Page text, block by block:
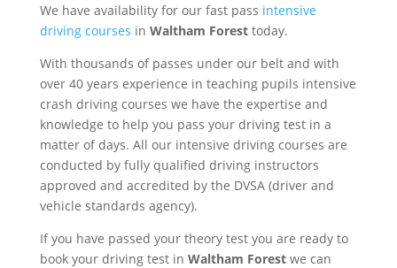
We have availability for our fast pass intensive
driving courses in Waltham Forest today.
With thousands of passes under our belt and with
over 40 years experience in teaching pupils intensive
crash driving courses we have the expertise and
knowledge to help you pass your driving test in a
matter of days. All our intensive driving courses are
conducted by fully qualified driving instructors
approved and accredited by the DVSA (driver and
vehicle standards agency).
If you have passed your theory test you are ready to
book your driving test in Waltham Forest we can